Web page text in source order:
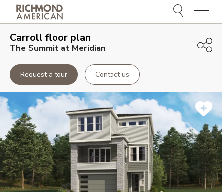
Menu
Carroll floor plan
The Summit at Meridian
Request a tour Contact us